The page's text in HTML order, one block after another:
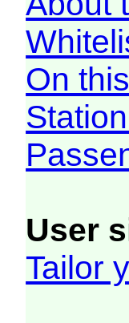
On
User
Tailor